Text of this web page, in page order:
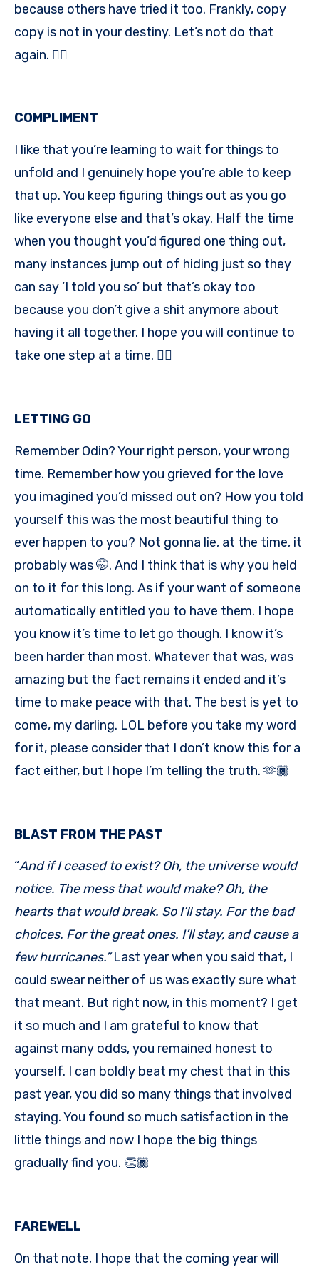
because others have tried it too. Frankly, copy
copy is not in your destiny. Let’s not do that
again. 👍🏾
COMPLIMENT
I like that you’re learning to wait for things to
unfold and I genuinely hope you’re able to keep
that up. You keep figuring things out as you go
like everyone else and that’s okay. Half the time
when you thought you’d figured one thing out,
many instances jump out of hiding just so they
can say ‘I told you so’ but that’s okay too
because you don’t give a shit anymore about
having it all together. I hope you will continue to
take one step at a time. ✌🏾
LETTING GO
Remember Odin? Your right person, your wrong
time. Remember how you grieved for the love
you imagined you’d missed out on? How you told
yourself this was the most beautiful thing to
ever happen to you? Not gonna lie, at the time, it
probably was 🤭. And I think that is why you held
on to it for this long. As if your want of someone
automatically entitled you to have them. I hope
you know it’s time to let go though. I know it’s
been harder than most. Whatever that was, was
amazing but the fact remains it ended and it’s
time to make peace with that. The best is yet to
come, my darling. LOL before you take my word
for it, please consider that I don’t know this for a
fact either, but I hope I’m telling the truth. 🫶🏾
BLAST FROM THE PAST
“And if I ceased to exist? Oh, the universe would
notice. The mess that would make? Oh, the
hearts that would break. So I’ll stay. For the bad
choices. For the great ones. I’ll stay, and cause a
few hurricanes.”Last year when you said that, I
could swear neither of us was exactly sure what
that meant. But right now, in this moment? I get
it so much and I am grateful to know that
against many odds, you remained honest to
yourself. I can boldly beat my chest that in this
past year, you did so many things that involved
staying. You found so much satisfaction in the
little things and now I hope the big things
gradually find you. 👏🏾
FAREWELL
On that note, I hope that the coming year will